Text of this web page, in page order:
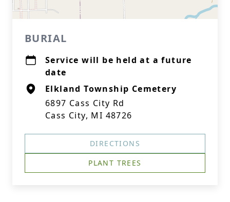
BURIAL
Service will be held at a future
date
Elkland Township Cemetery
6897 Cass City Rd
Cass City, MI 48726
DIRECTIONS
PLANT TREES